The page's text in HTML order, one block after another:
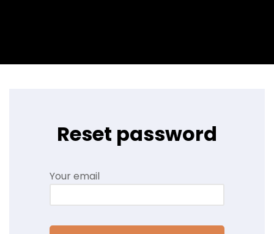
Reset password
Your email